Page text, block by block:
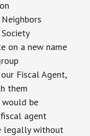
on a new name
Fiscal Agent,
them
be
agent
legally without